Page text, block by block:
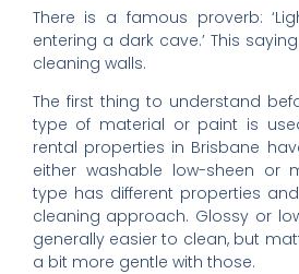
There is a famous proverb:
entering a dark cave.’ This
cleaning walls.
The first thing to understand
type of material or paint is
rental properties in Brisbane
either washable low-sheen or
type has different properties
cleaning approach. Glossy or
generally easier to clean, but
a bit more gentle with those.